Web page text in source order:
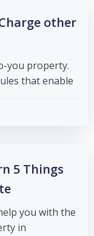
other
you property.
that enable […]
5 Things
you with the
in […]